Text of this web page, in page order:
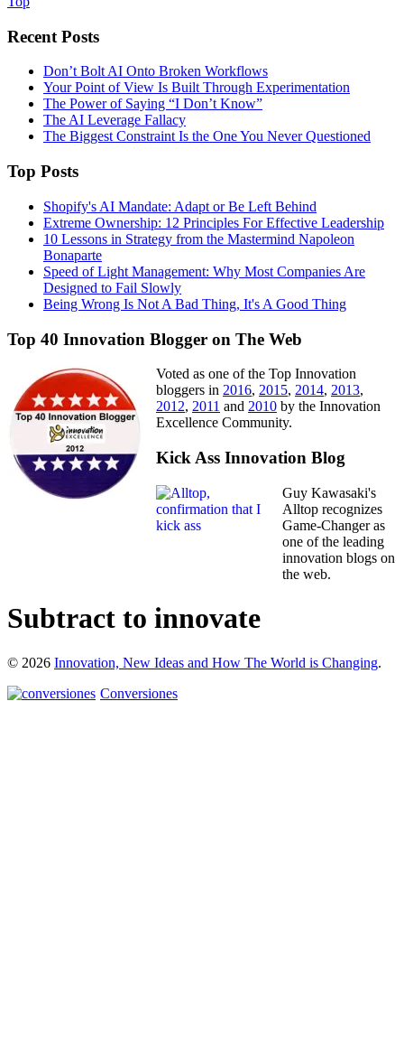
Recent Posts
Don’t Bolt AI Onto Broken Workflows
Your Point of View Is Built Through Experimentation
The Power of Saying “I Don’t Know”
The AI Leverage Fallacy
The Biggest Constraint Is the One You Never Questioned
Top Posts
Shopify's AI Mandate: Adapt or Be Left Behind
Extreme Ownership: 12 Principles For Effective Leadership
10 Lessons in Strategy from the Mastermind Napoleon
Bonaparte
Speed of Light Management: Why Most Companies Are
Designed to Fail Slowly
Being Wrong Is Not A Bad Thing, It's A Good Thing
Top 40 Innovation Blogger on The Web
Voted as one of the Top Innovation
bloggers in 2016, 2015, 2014, 2013,
2012, 2011 and 2010 by the Innovation
Excellence Community.
Kick Ass Innovation Blog
Guy Kawasaki's
Alltop recognizes
Game-Changer as
one of the leading
innovation blogs on
the web.
Subtract to innovate
© 2026 Innovation, New Ideas and How The World is Changing.
Conversiones